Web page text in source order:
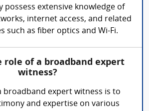
possess extensive knowledge of
internet access, and related
such as fiber optics and Wi-Fi.
role of a broadband expert
witness?
broadband expert witness is to
and expertise on various